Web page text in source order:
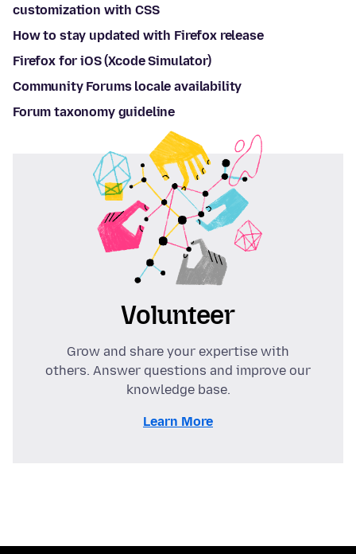
customization with CSS
How to stay updated with Firefox release
Firefox for iOS (Xcode Simulator)
Community Forums locale availability
Forum taxonomy guideline
Volunteer
Grow and share your expertise with
others. Answer questions and improve our
knowledge base.
Learn More